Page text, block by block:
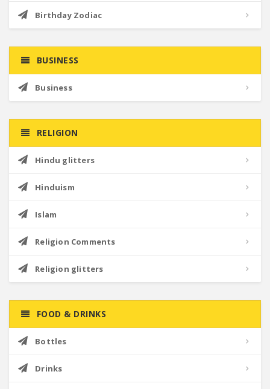
Birthday Zodiac
BUSINESS
Business
RELIGION
Hindu glitters
Hinduism
Islam
Religion Comments
Religion glitters
FOOD & DRINKS
Bottles
Drinks